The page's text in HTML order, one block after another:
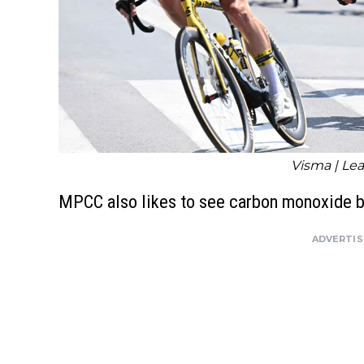
Visma |
MPCC also likes to see carbon monoxide